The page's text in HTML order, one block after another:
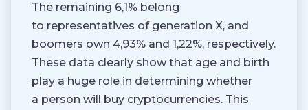
The remaining 6,1% belong
to representatives of generation X, and
boomers own 4,93% and 1,22%, respectively.
These data clearly show that age and birth
play a huge role in determining whether
a person will buy cryptocurrencies. This